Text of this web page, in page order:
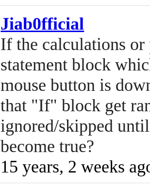
Jiab0fficial
If the calculations
statement block
mouse button is
that "If" block get
ignored/skipped
become true?
15 years, 2 weeks